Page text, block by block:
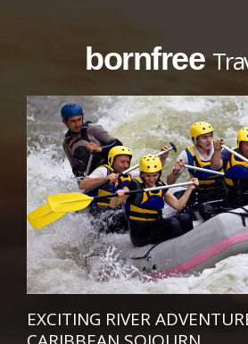
bornfree
EXCITING RIVER